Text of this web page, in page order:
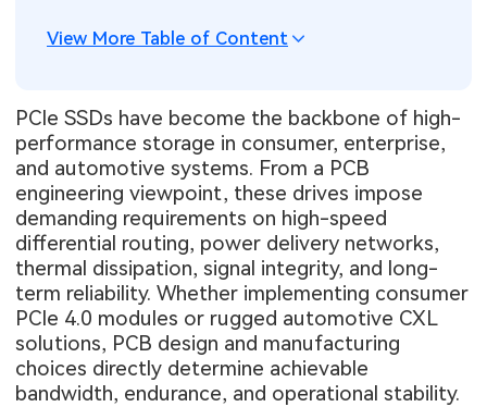
View More Table of Content
PCIe SSDs have become the backbone of high-
performance storage in consumer, enterprise,
and automotive systems. From a PCB
engineering viewpoint, these drives impose
demanding requirements on high-speed
differential routing, power delivery networks,
thermal dissipation, signal integrity, and long-
term reliability. Whether implementing consumer
PCIe 4.0 modules or rugged automotive CXL
solutions, PCB design and manufacturing
choices directly determine achievable
bandwidth, endurance, and operational stability.